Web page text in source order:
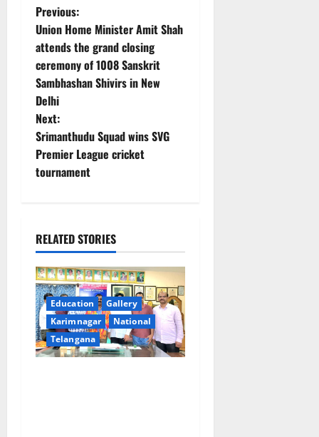
P
o
s
t
n
a
i
g
a
t
i
Previous:
Union Home Minister Amit Shah
attends the grand closing
ceremony of 1008 Sanskrit
Sambhashan Shivirs in New
Delhi
Next:
Srimanthudu Squad wins SVG
Premier League cricket
tournament
RELATED STORIES
Education
Gallery
Karimnagar
National
Telangana